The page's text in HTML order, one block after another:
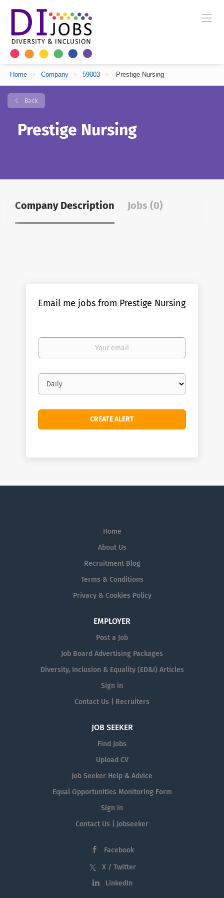
Home > Company > 59003 > Prestige Nursing
Back
Prestige Nursing
Company Description Jobs (0)
Email me jobs from Prestige Nursing
Your
Email
frequency
Home
About Us
Recruitment Blog
Terms & Conditions
Privacy & Cookies Policy
EMPLOYER
Post a Job
Job Board Advertising Packages
Diversity, Inclusion & Equality (ED&I) Articles
Sign in
Contact Us | Recruiters
JOB SEEKER
Find Jobs
Upload CV
Job Seeker Help & Advice
Equal Opportunities Monitoring Form
Sign in
Contact Us | Jobseeker
Facebook
X / Twitter
LinkedIn